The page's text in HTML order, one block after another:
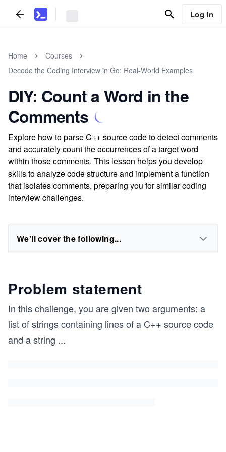
Log In
Home
Courses
Decode the Coding Interview in Go: Real-World Examples
DIY: Count a Word in the
Comments
Explore how to parse C++ source code to detect comments
and accurately count the occurrences of a target word
within those comments. This lesson helps you develop
skills to analyze code structure and implement a function
that isolates comments, preparing you for similar coding
interview challenges.
We'll cover the following...
Problem statement
In this challenge, you are given two arguments: a
list of strings containing lines of a C++ source code
and a string ...